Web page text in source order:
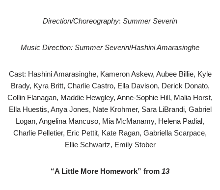
Direction/Choreography: Summer Severin
Music Direction: Summer Severin/Hashini Amarasinghe
Cast: Hashini Amarasinghe, Kameron Askew, Aubee Billie, Kyle
Brady, Kyra Britt, Charlie Castro, Ella Davison, Derick Donato,
Collin Flanagan, Maddie Hewgley, Anne-Sophie Hill, Malia Horst,
Ella Huestis, Anya Jones, Nate Krohmer, Sara LiBrandi, Gabriel
Logan, Angelina Mancuso, Mia McManamy, Helena Padial,
Charlie Pelletier, Eric Pettit, Kate Ragan, Gabriella Scarpace,
Ellie Schwartz, Emily Stober
“A Little More Homework” from 13